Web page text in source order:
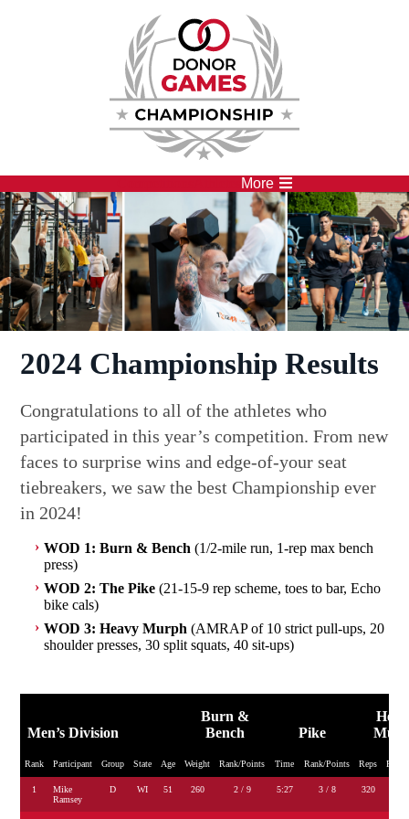
More
2024 Championship Results
Congratulations to all of the athletes who
participated in this year’s competition. From new
faces to surprise wins and edge-of-your seat
tiebreakers, we saw the best Championship ever
in 2024!
WOD 1: Burn & Bench (1/2-mile run, 1-rep max bench
press)
WOD 2: The Pike (21-15-9 rep scheme, toes to bar, Echo
bike cals)
WOD 3: Heavy Murph(AMRAP of 10 strict pull-ups, 20
shoulder presses, 30 split squats, 40 sit-ups)
Men’s Division
Burn &
Bench
Pike
Rank Participant Group State Age Weight Rank/Points Time Rank/Points Reps
1
Mike
Ramsey
D WI 51 260 2 / 9 5:27 3 / 8 320